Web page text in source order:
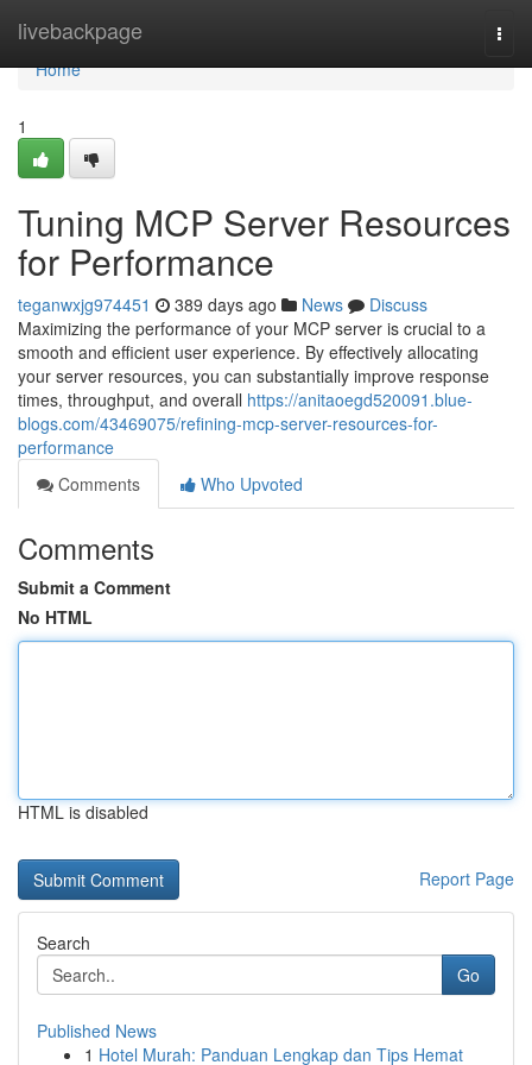
livebackpage
Home
Home
1
Tuning MCP Server Resources
for Performance
teganwxjg974451 389 days ago News
Discuss
Maximizing the performance of your MCP server is crucial to a
smooth and efficient user experience. By effectively allocating
your server resources, you can substantially improve response
times, throughput, and overall https://anitaoegd520091.blue-
blogs.com/43469075/refining-mcp-server-resources-for-
performance
Comments
Who Upvoted
Comments
Submit a Comment
No HTML
HTML is disabled
Report Page
Search
Go
Published News
1 Hotel Murah: Panduan Lengkap dan Tips Hemat